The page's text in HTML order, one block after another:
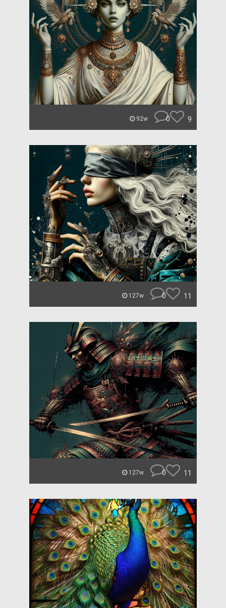
92w 0 9
127w 0 11
127w 0 11